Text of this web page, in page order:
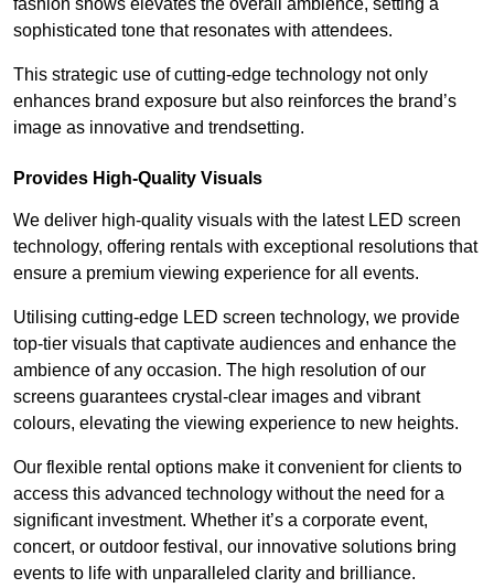
sophisticated tone that resonates with attendees.
This strategic use of cutting-edge technology not only
enhances brand exposure but also reinforces the brand’s
image as innovative and trendsetting.
Provides High-Quality Visuals
We deliver high-quality visuals with the latest LED screen
technology, offering rentals with exceptional resolutions that
ensure a premium viewing experience for all events.
Utilising cutting-edge LED screen technology, we provide
top-tier visuals that captivate audiences and enhance the
ambience of any occasion. The high resolution of our
screens guarantees crystal-clear images and vibrant
colours, elevating the viewing experience to new heights.
Our flexible rental options make it convenient for clients to
access this advanced technology without the need for a
significant investment. Whether it’s a corporate event,
concert, or outdoor festival, our innovative solutions bring
events to life with unparalleled clarity and brilliance.